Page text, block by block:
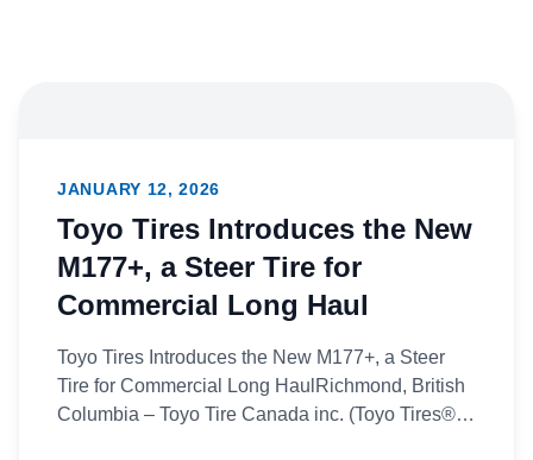
JANUARY 12, 2026
Toyo Tires Introduces the New
M177+, a Steer Tire for
Commercial Long Haul
Toyo Tires Introduces the New M177+, a Steer
Tire for Commercial Long HaulRichmond, British
Columbia – Toyo Tire Canada inc. (Toyo Tires®)